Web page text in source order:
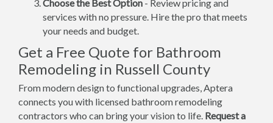
Choose the Best Option - Review pricing and
services with no pressure. Hire the pro that meets
your needs and budget.
Get a Free Quote for Bathroom
Remodeling in Russell County
From modern design to functional upgrades, Aptera
connects you with licensed bathroom remodeling
contractors who can bring your vision to life. Request a